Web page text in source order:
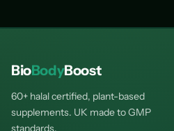
BioBodyBoost
60+ halal certified, plant-based
supplements. UK made to GMP
standards.